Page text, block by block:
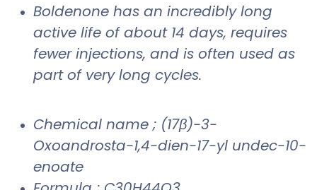
Boldenone has an incredibly long
active life of about 14 days, requires
fewer injections, and is often used as
part of very long cycles.
Chemical name ; (17β)-3-
Oxoandrosta-1,4-dien-17-yl undec-10-
enoate